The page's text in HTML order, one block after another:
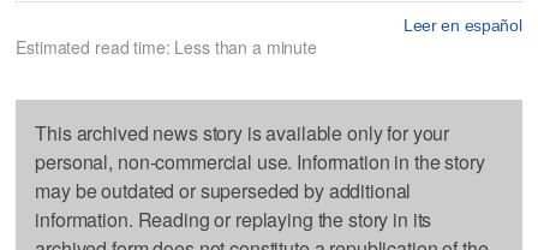
Leer en español
Estimated read time: Less than a minute
This archived news story is available only for your
personal, non-commercial use. Information in the story
may be outdated or superseded by additional
information. Reading or replaying the story in its